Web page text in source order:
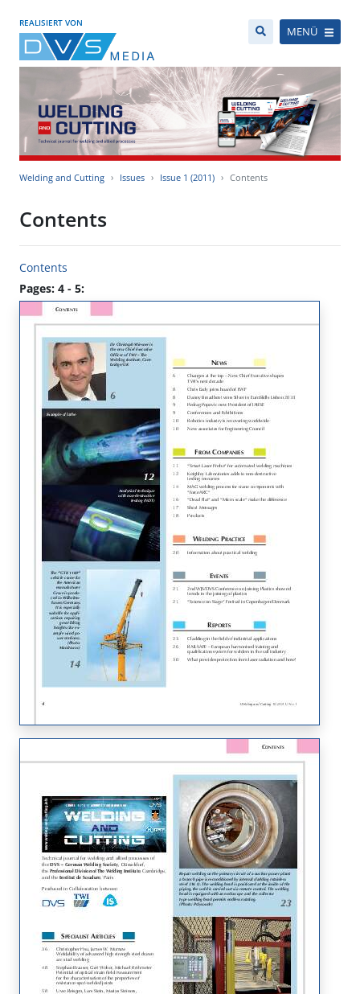
REALISIERT VON
MENÜ
Welding and Cutting Issues Issue 1 (2011) Contents
Contents
Contents
Pages: 4 - 5: